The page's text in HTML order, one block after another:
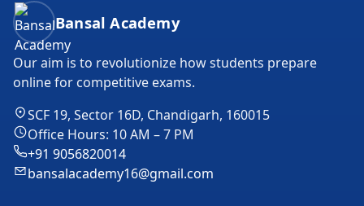
Bansal Academy Footer
Bansal Academy
Our aim is to revolutionize how students prepare
online for competitive exams.
SCF 19, Sector 16D, Chandigarh, 160015
Office Hours: 10 AM – 7 PM
+91 9056820014
bansalacademy16@gmail.com